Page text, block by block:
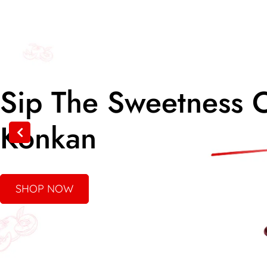
Taste The Tradition
Of Authentic
SHOP NOW